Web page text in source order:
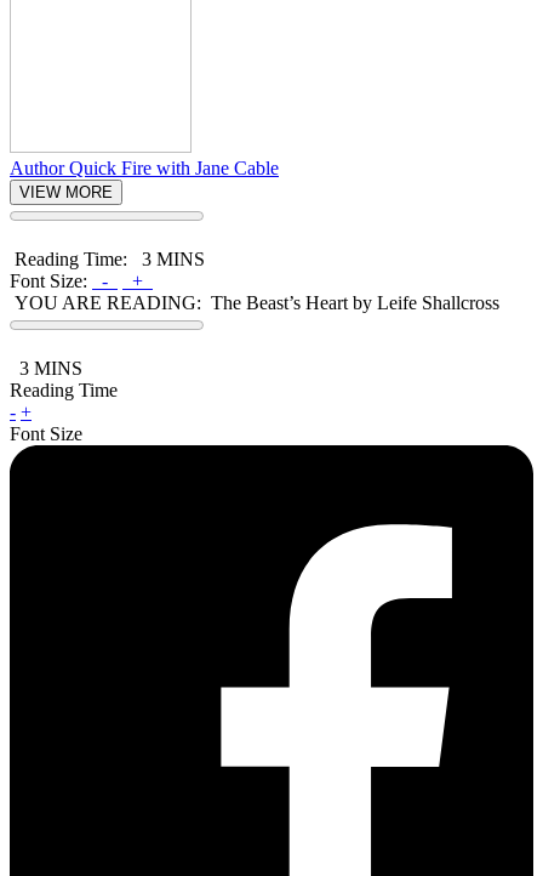
Author Quick Fire with Jane Cable
VIEW MORE
Reading Time:
3 MINS
Font Size:
-
+
YOU ARE READING: The Beast’s Heart by Leife Shallcross
3 MINS
Reading Time
- +
Font Size